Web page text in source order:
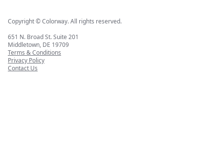
Copyright © Colorway. All rights reserved.
651 N. Broad St. Suite 201
Middletown, DE 19709
Terms & Conditions
Privacy Policy
Contact Us